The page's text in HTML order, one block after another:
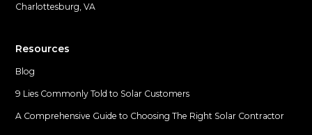
Charlottesburg, VA
Resources
Blog
9 Lies Commonly Told to Solar Customers
A Comprehensive Guide to Choosing The Right Solar Contractor